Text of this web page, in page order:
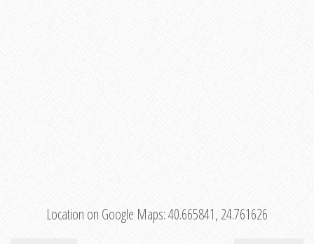
Location on Google Maps:40.665841, 24.761626